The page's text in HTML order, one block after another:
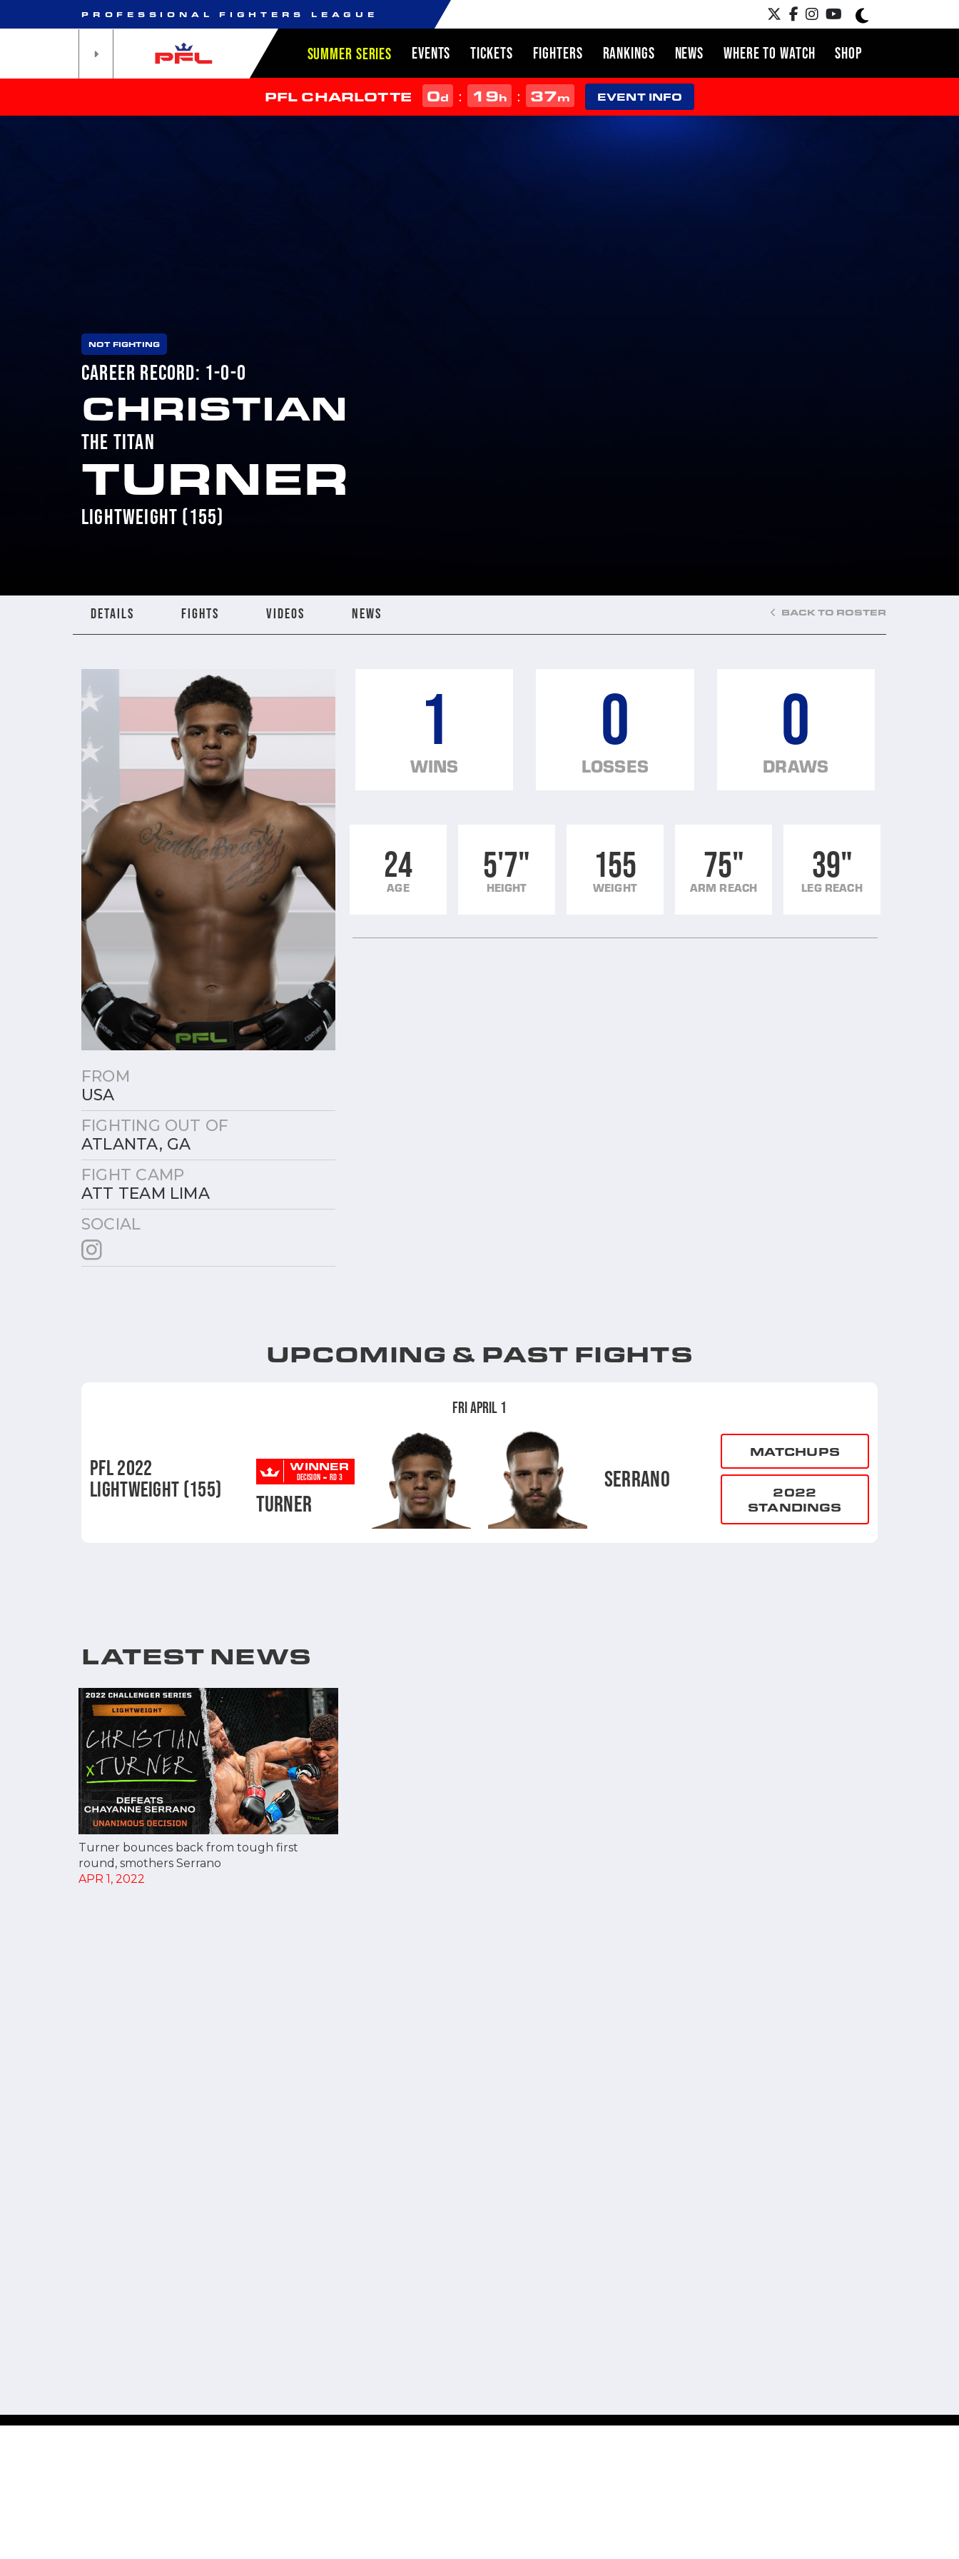
PROFESSIONAL FIGHTERS LEAGUE
SUMMER SERIES EVENTS TICKETS FIGHTERS RANKINGS NEWS WHERE TO WATCH SHOP
PFL CHARLOTTE 0d : 19h : 37m EVENT INFO
NOT FIGHTING
CAREER RECORD: 1-0-0
CHRISTIAN
THE TITAN
TURNER
LIGHTWEIGHT (155)
DETAILS FIGHTS VIDEOS NEWS BACK TO ROSTER
FROM
USA
FIGHTING OUT OF
ATLANTA, GA
FIGHT CAMP
ATT TEAM LIMA
SOCIAL
1
WINS
0
LOSSES
0
DRAWS
24
AGE
5'7"
HEIGHT
155
WEIGHT
75"
ARM REACH
39"
LEG REACH
UPCOMING & PAST FIGHTS
PFL 2022
LIGHTWEIGHT (155)
FRI APRIL 1
WINNER
DECISION - RD 3
TURNER
SERRANO
MATCHUPS
2022
STANDINGS
LATEST NEWS
Turner bounces back from tough first
round, smothers Serrano
APR 1, 2022